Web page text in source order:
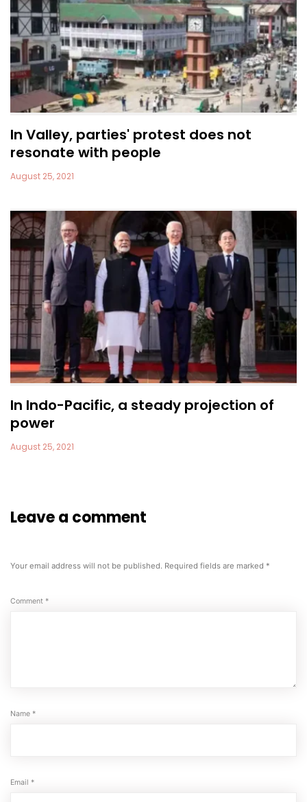
In Valley, parties' protest does not
resonate with people
August 25, 2021
In Indo-Pacific, a steady projection of
power
August 25, 2021
Leave a comment
Your email address will not be published. Required fields are marked *
Comment *
Name *
Email *